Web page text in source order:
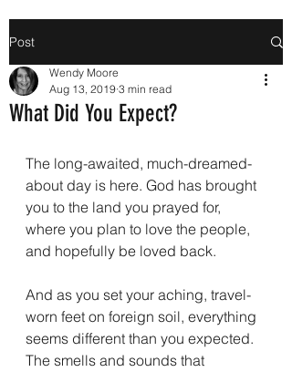
Post
What Did You Expect?
Wendy Moore
Aug 13, 2019 3 min read
The long-awaited, much-dreamed-
about day is here. God has brought
you to the land you prayed for,
where you plan to love the people,
and hopefully be loved back.
And as you set your aching, travel-
worn feet on foreign soil, everything
seems different than you expected.
The smells and sounds that